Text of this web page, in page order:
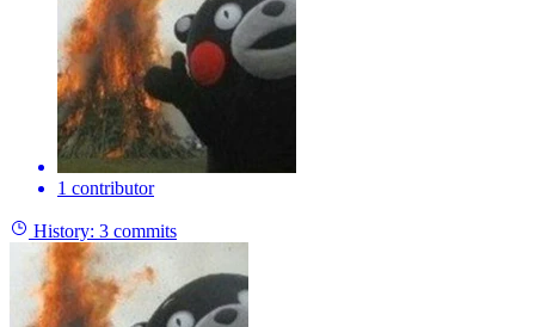
1 contributor
History: 3 commits